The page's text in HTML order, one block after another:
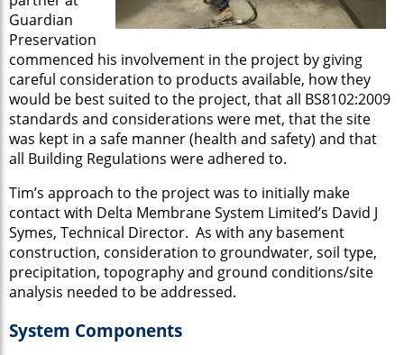
Guardian
Preservation
commenced his involvement in the project by giving
careful consideration to products available, how they
would be best suited to the project, that all BS8102:2009
standards and considerations were met, that the site
was kept in a safe manner (health and safety) and that
all Building Regulations were adhered to.
Tim’s approach to the project was to initially make
contact with Delta Membrane System Limited’s David J
Symes, Technical Director. As with any basement
construction, consideration to groundwater, soil type,
precipitation, topography and ground conditions/site
analysis needed to be addressed.
System Components